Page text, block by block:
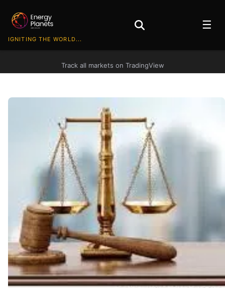
IGNITING THE WORLD...
☰
Track all markets on TradingView